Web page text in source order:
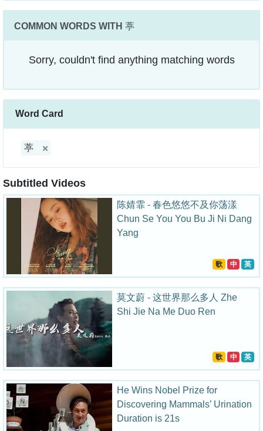
COMMON WORDS WITH 葶
Sorry, couldn't find anything matching words
Word Card
葶
Subtitled Videos
陈婧霏 - 春色悠悠不及你荡漾
Chun Se You You Bu Ji Ni Dang
Yang
歌 中 英
莫文蔚 - 这世界那么多人 Zhe
Shi Jie Na Me Duo Ren
歌 中 英
He Wins Nobel Prize for
Discovering Mammals’ Urination
Duration is 21s